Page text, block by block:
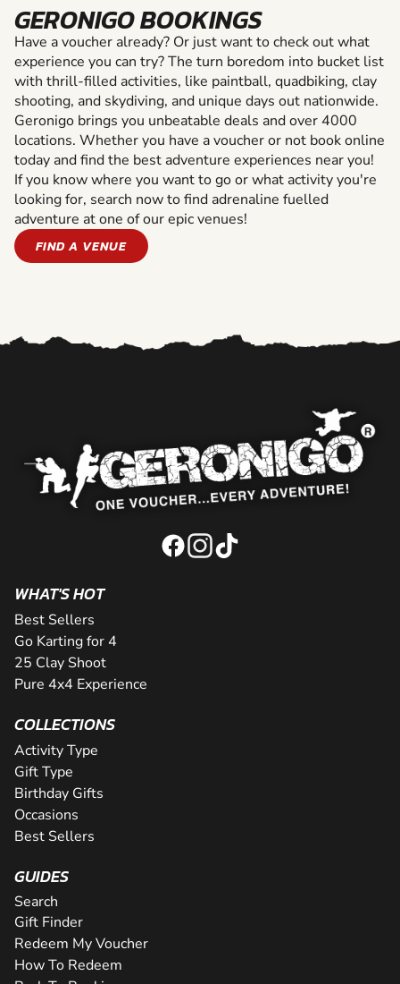
GERONIGO BOOKINGS
Have a voucher already? Or just want to check out what
experience you can try? The turn boredom into bucket list
with thrill-filled activities, like paintball, quadbiking, clay
shooting, and skydiving, and unique days out nationwide.
Geronigo brings you unbeatable deals and over 4000
locations. Whether you have a voucher or not book online
today and find the best adventure experiences near you!
If you know where you want to go or what activity you're
looking for, search now to find adrenaline fuelled
adventure at one of our epic venues!
FIND A VENUE
WHAT'S HOT
Best Sellers
Go Karting for 4
25 Clay Shoot
Pure 4x4 Experience
COLLECTIONS
Activity Type
Gift Type
Birthday Gifts
Occasions
Best Sellers
GUIDES
Search
Gift Finder
Redeem My Voucher
How To Redeem